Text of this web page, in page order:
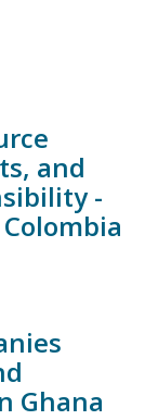
and
-
Ghana